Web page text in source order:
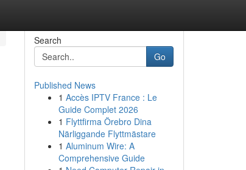
Search
Go
Published News
1 Accès IPTV France : Le
Guide Complet 2026
1 Flyttfirma Örebro Dina
Närliggande Flyttmästare
1 Aluminum Wire: A
Comprehensive Guide